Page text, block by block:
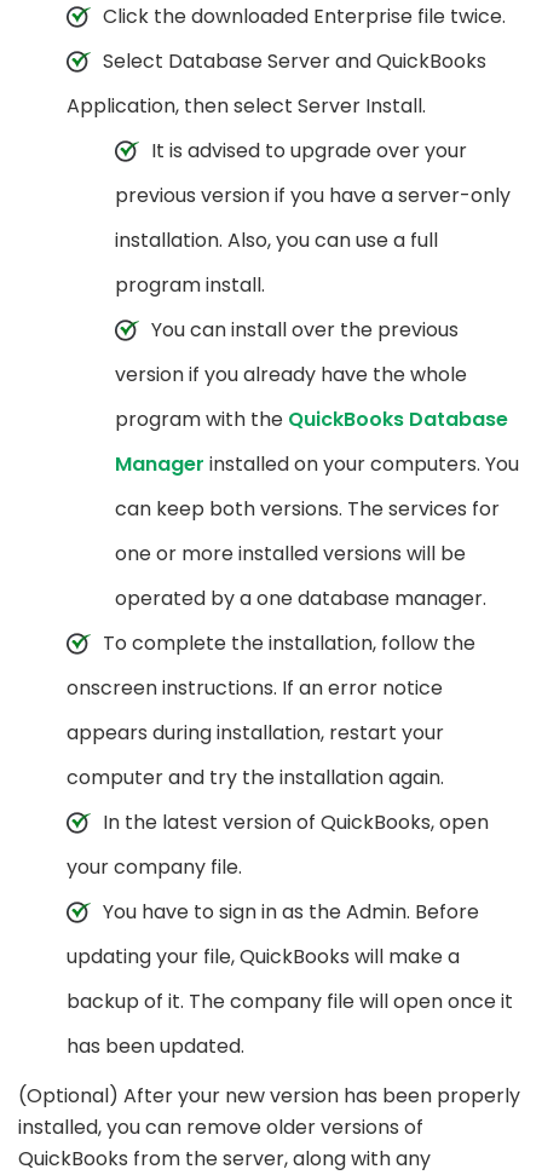
Click the downloaded Enterprise file twice.
Select Database Server and QuickBooks
Application, then select Server Install.
It is advised to upgrade over your
previous version if you have a server-only
installation. Also, you can use a full
program install.
You can install over the previous
version if you already have the whole
program with the QuickBooks Database
Manager installed on your computers. You
can keep both versions. The services for
one or more installed versions will be
operated by a one database manager.
To complete the installation, follow the
onscreen instructions. If an error notice
appears during installation, restart your
computer and try the installation again.
In the latest version of QuickBooks, open
your company file.
You have to sign in as the Admin. Before
updating your file, QuickBooks will make a
backup of it. The company file will open once it
has been updated.
(Optional) After your new version has been properly
installed, you can remove older versions of
QuickBooks from the server, along with any